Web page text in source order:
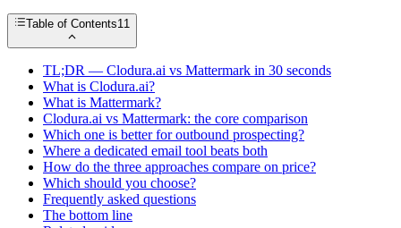
Table of Contents11
TL;DR — Clodura.ai vs Mattermark in 30 seconds
What is Clodura.ai?
What is Mattermark?
Clodura.ai vs Mattermark: the core comparison
Which one is better for outbound prospecting?
Where a dedicated email tool beats both
How do the three approaches compare on price?
Which should you choose?
Frequently asked questions
The bottom line